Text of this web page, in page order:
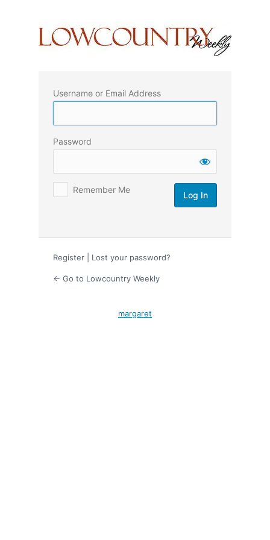
Username or Email Address
Password
Remember Me
Register Lost your password?
← Go to Lowcountry Weekly
margaret